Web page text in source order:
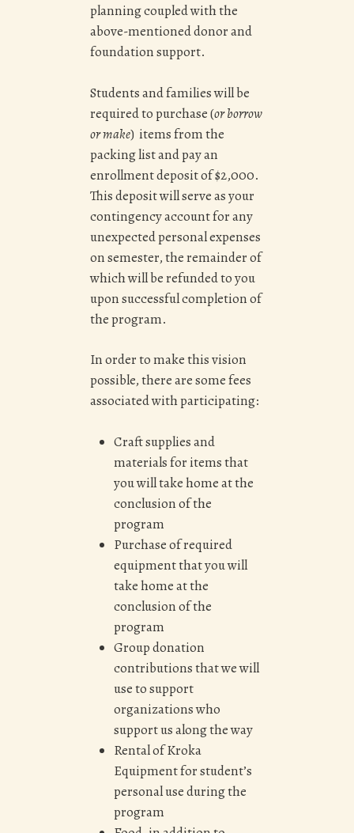
planning coupled with the
above-mentioned donor and
foundation support.
Students and families will be
required to purchase (or borrow
or make) items from the
packing list and pay an
enrollment deposit of $2,000.
This deposit will serve as your
contingency account for any
unexpected personal expenses
on semester, the remainder of
which will be refunded to you
upon successful completion of
the program.
In order to make this vision
possible, there are some fees
associated with participating:
Craft supplies and
materials for items that
you will take home at the
conclusion of the
program
Purchase of required
equipment that you will
take home at the
conclusion of the
program
Group donation
contributions that we will
use to support
organizations who
support us along the way
Rental of Kroka
Equipment for student’s
personal use during the
program